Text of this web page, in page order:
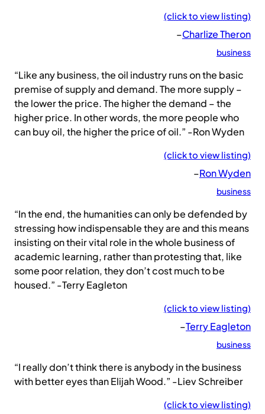
(click to view listing)
–Charlize Theron
business
“Like any business, the oil industry runs on the basic
premise of supply and demand. The more supply –
the lower the price. The higher the demand – the
higher price. In other words, the more people who
can buy oil, the higher the price of oil.” -Ron Wyden
(click to view listing)
–Ron Wyden
business
“In the end, the humanities can only be defended by
stressing how indispensable they are and this means
insisting on their vital role in the whole business of
academic learning, rather than protesting that, like
some poor relation, they don’t cost much to be
housed.” -Terry Eagleton
(click to view listing)
–Terry Eagleton
business
“I really don’t think there is anybody in the business
with better eyes than Elijah Wood.” -Liev Schreiber
(click to view listing)